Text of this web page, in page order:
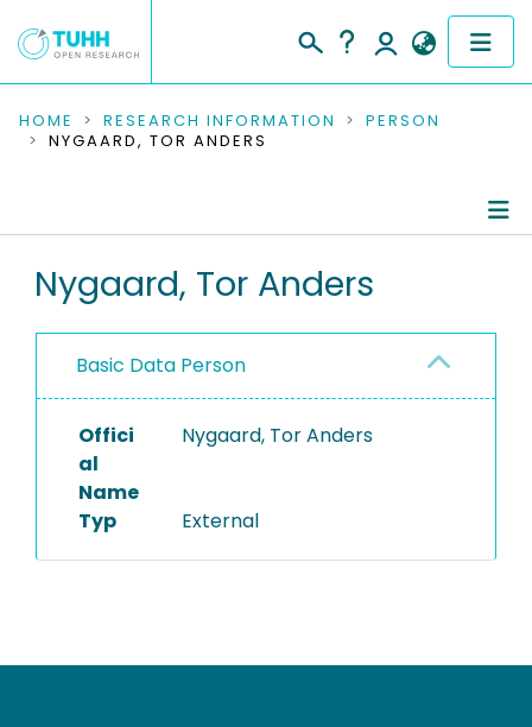
COMMUNITIES & COLLECTIONS
RESEARCH DATA
PEOPLE
PROJECTS
HOME RESEARCH INFORMATION
PERSON
NYGAARD, TOR ANDERS
Nygaard, Tor Anders
Basic Data Person
Offici
al
Name
Nygaard, Tor Anders
Typ External